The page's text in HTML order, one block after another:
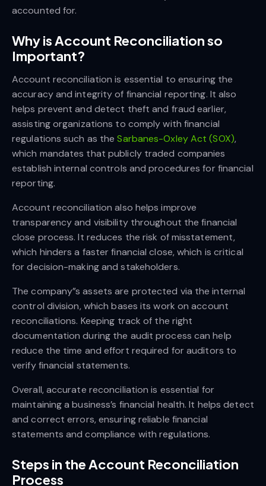
accounted for.
Why is Account Reconciliation so
Important?
Account reconciliation is essential to ensuring the
accuracy and integrity of financial reporting. It also
helps prevent and detect theft and fraud earlier,
assisting organizations to comply with financial
regulations such as theSarbanes-Oxley Act (SOX),
which mandates that publicly traded companies
establish internal controls and procedures for financial
reporting.
Account reconciliation also helps improve
transparency and visibility throughout the financial
close process. It reduces the risk of misstatement,
which hinders a faster financial close, which is critical
for decision-making and stakeholders.
The company”s assets are protected via the internal
control division, which bases its work on account
reconciliations. Keeping track of the right
documentation during the audit process can help
reduce the time and effort required for auditors to
verify financial statements.
Overall, accurate reconciliation is essential for
maintaining a business’s financial health. It helps detect
and correct errors, ensuring reliable financial
statements and compliance with regulations.
Steps in the Account Reconciliation
Process